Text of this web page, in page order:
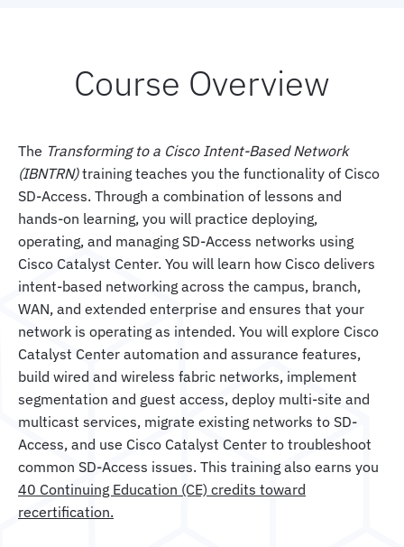
Course Overview
The Transforming to a Cisco Intent-Based Network
(IBNTRN)training teaches you the functionality of Cisco
SD-Access. Through a combination of lessons and
hands-on learning, you will practice deploying,
operating, and managing SD-Access networks using
Cisco Catalyst Center. You will learn how Cisco delivers
intent-based networking across the campus, branch,
WAN, and extended enterprise and ensures that your
network is operating as intended. You will explore Cisco
Catalyst Center automation and assurance features,
build wired and wireless fabric networks, implement
segmentation and guest access, deploy multi-site and
multicast services, migrate existing networks to SD-
Access, and use Cisco Catalyst Center to troubleshoot
common SD-Access issues. This training also earns you
40 Continuing Education (CE) credits toward
recertification.